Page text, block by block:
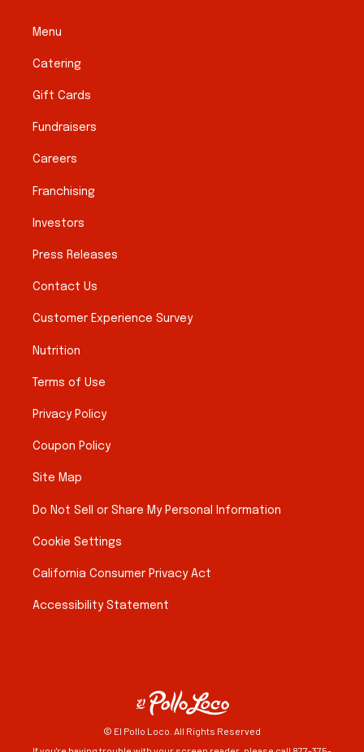
Menu
Catering
Gift Cards
Fundraisers
Careers
Franchising
Investors
Press Releases
Contact Us
Customer Experience Survey
Nutrition
Terms of Use
Privacy Policy
Coupon Policy
Site Map
Do Not Sell or Share My Personal Information
Cookie Settings
California Consumer Privacy Act
Accessibility Statement
© El Pollo Loco. All Rights Reserved